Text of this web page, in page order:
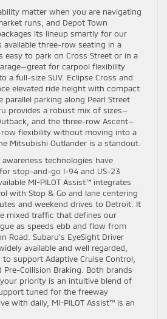
matter when you are navigating
runs, and Depot Town
its lineup smartly for our
available three-row seating in a
to park on Cross Street or in a
for carpool flexibility
a full-size SUV. Eclipse Cross and
elevated ride height with compact
parallel parking along Pearl Street
provides a robust mix of sizes—
and the three-row Ascent—
flexibility without moving into a
Mitsubishi Outlander is a standout.
technologies have
stop-and-go I-94 and US-23
MI-PILOT Assist™ integrates
with Stop & Go and lane centering
and weekend drives to Detroit. It
mixed traffic that defines our
as speeds ebb and flow from
Road. Subaru’s EyeSight Driver
available and well regarded,
support Adaptive Cruise Control,
Pre-Collision Braking. Both brands
priority is an intuitive blend of
tuned for the freeway
with daily, MI-PILOT Assist™ is an